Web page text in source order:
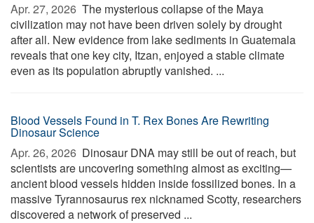
Apr. 27, 2026  The mysterious collapse of the Maya
civilization may not have been driven solely by drought
after all. New evidence from lake sediments in Guatemala
reveals that one key city, Itzan, enjoyed a stable climate
even as its population abruptly vanished. ...
Blood Vessels Found in T. Rex Bones Are Rewriting
Dinosaur Science
Apr. 26, 2026  Dinosaur DNA may still be out of reach, but
scientists are uncovering something almost as exciting—
ancient blood vessels hidden inside fossilized bones. In a
massive Tyrannosaurus rex nicknamed Scotty, researchers
discovered a network of preserved ...